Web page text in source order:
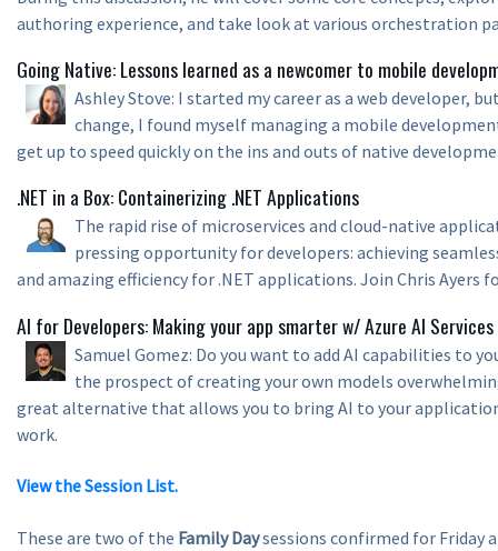
authoring experience, and take look at various orchestration
Going Native: Lessons learned as a newcomer to mobile
Ashley Stove: I started my career as a web developer,
change, I found myself managing a mobile
get up to speed quickly on the ins and outs of native
.NET in a Box: Containerizing .NET Applications
The rapid rise of microservices and cloud-native
pressing opportunity for developers: achieving
and amazing efficiency for .NET applications. Join Chris Ayers
AI for Developers: Making your app smarter w/ Azure AI Services
Samuel Gomez: Do you want to add AI capabilities to
the prospect of creating your own models
great alternative that allows you to bring AI to your
work.
View the Session List.
These are two of the Family Daysessions confirmed for Friday